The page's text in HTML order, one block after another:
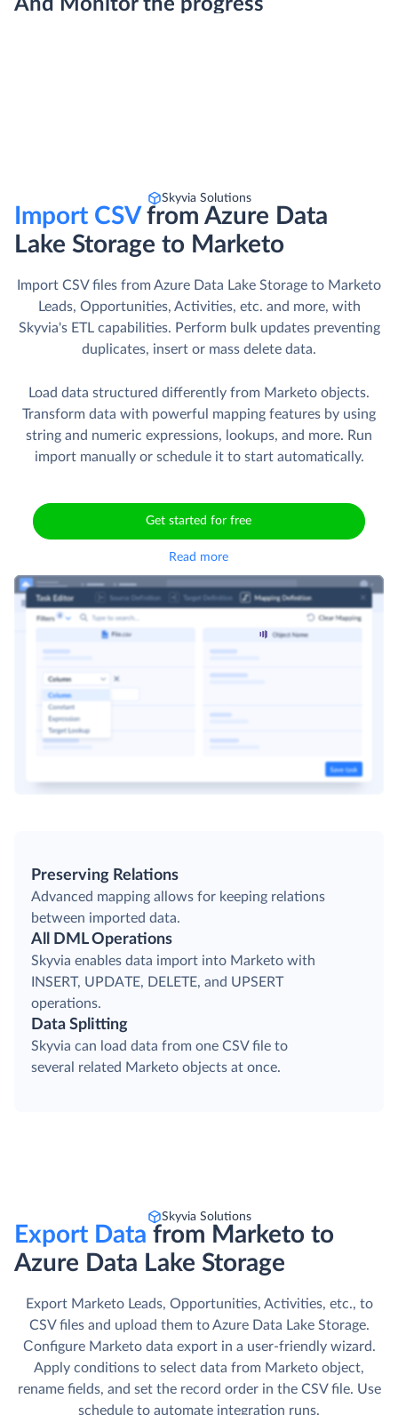
Skyvia Solutions
Import CSVfrom Azure Data
Lake Storage to Marketo
Import CSV files from Azure Data Lake Storage to Marketo
Leads, Opportunities, Activities, etc. and more, with
Skyvia's ETL capabilities. Perform bulk updates preventing
duplicates, insert or mass delete data.
Load data structured differently from Marketo objects.
Transform data with powerful mapping features by using
string and numeric expressions, lookups, and more. Run
import manually or schedule it to start automatically.
Get started for free
Read more
Preserving Relations
Advanced mapping allows for keeping relations
between imported data.
All DML Operations
Skyvia enables data import into Marketo with
INSERT, UPDATE, DELETE, and UPSERT
operations.
Data Splitting
Skyvia can load data from one CSV file to
several related Marketo objects at once.
Skyvia Solutions
Export Data from Marketo to
Azure Data Lake Storage
Export Marketo Leads, Opportunities, Activities, etc., to
CSV files and upload them to Azure Data Lake Storage.
Сonfigure Marketo data export in a user-friendly wizard.
Apply conditions to select data from Marketo object,
rename fields, and set the record order in the CSV file. Use
schedule to automate integration runs.